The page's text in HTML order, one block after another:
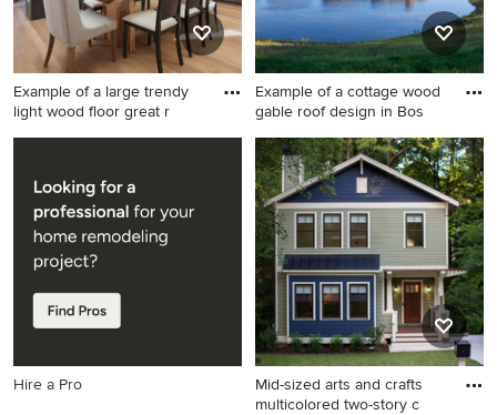
Example of a large trendy
light wood floor great r
Example of a large trendy
design in San Francisco with
white walls and a two-sided
fireplace
Example of a cottage wood
gable roof design in Bos
Example of a cottage wood
gable roof design in Boston
Hire a Pro
Mid-sized arts and crafts
multicolored two-story c